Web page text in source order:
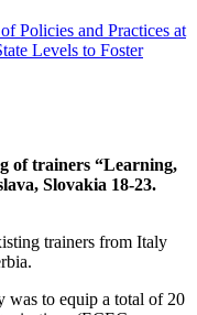
Policies and Practices at
Levels to Foster
of trainers “Learning,
Slovakia 18-23.
trainers from Italy
was to equip a total of 20